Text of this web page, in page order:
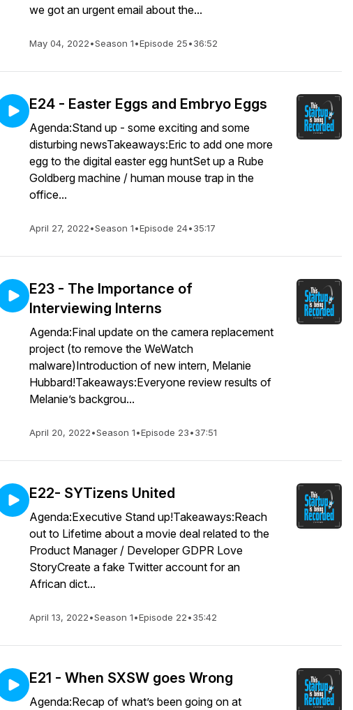
we got an urgent email about the...
May 04, 2022•Season 1•Episode 25•36:52
E24 - Easter Eggs and Embryo Eggs
Agenda:Stand up - some exciting and some
disturbing newsTakeaways:Eric to add one more
egg to the digital easter egg huntSet up a Rube
Goldberg machine / human mouse trap in the
office...
April 27, 2022•Season 1•Episode 24•35:17
E23 - The Importance of
Interviewing Interns
Agenda:Final update on the camera replacement
project (to remove the WeWatch
malware)Introduction of new intern, Melanie
Hubbard!Takeaways:Everyone review results of
Melanie’s backgrou...
April 20, 2022•Season 1•Episode 23•37:51
E22- SYTizens United
Agenda:Executive Stand up!Takeaways:Reach
out to Lifetime about a movie deal related to the
Product Manager / Developer GDPR Love
StoryCreate a fake Twitter account for an
African dict...
April 13, 2022•Season 1•Episode 22•35:42
E21 - When SXSW goes Wrong
Agenda:Recap of what’s been going on at